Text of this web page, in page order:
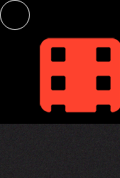
Skip
to
content